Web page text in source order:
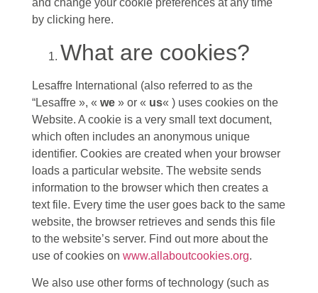
and change your cookie preferences at any time
by clicking here.
What are cookies?
Lesaffre International (also referred to as the
“Lesaffre », « we» or « us« ) uses cookies on the
Website. A cookie is a very small text document,
which often includes an anonymous unique
identifier. Cookies are created when your browser
loads a particular website. The website sends
information to the browser which then creates a
text file. Every time the user goes back to the same
website, the browser retrieves and sends this file
to the website’s server. Find out more about the
use of cookies on www.allaboutcookies.org.
We also use other forms of technology (such as